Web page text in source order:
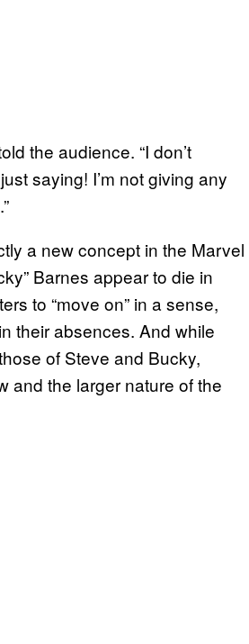
the audience. “I don’t
saying! I’m not giving any
a new concept in the Marvel
Barnes appear to die in
to “move on” in a sense,
their absences. And while
of Steve and Bucky,
and the larger nature of the